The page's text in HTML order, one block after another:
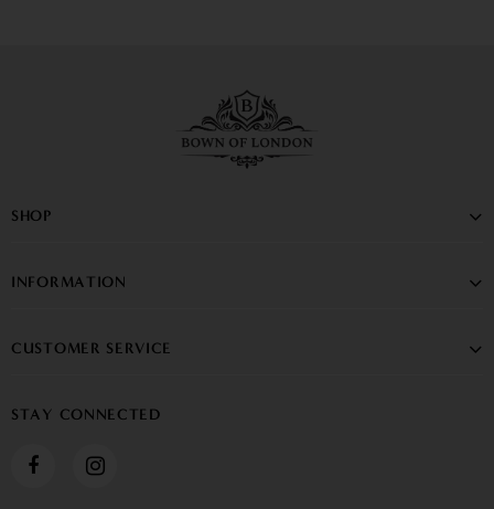
SHOP
INFORMATION
CUSTOMER SERVICE
STAY CONNECTED